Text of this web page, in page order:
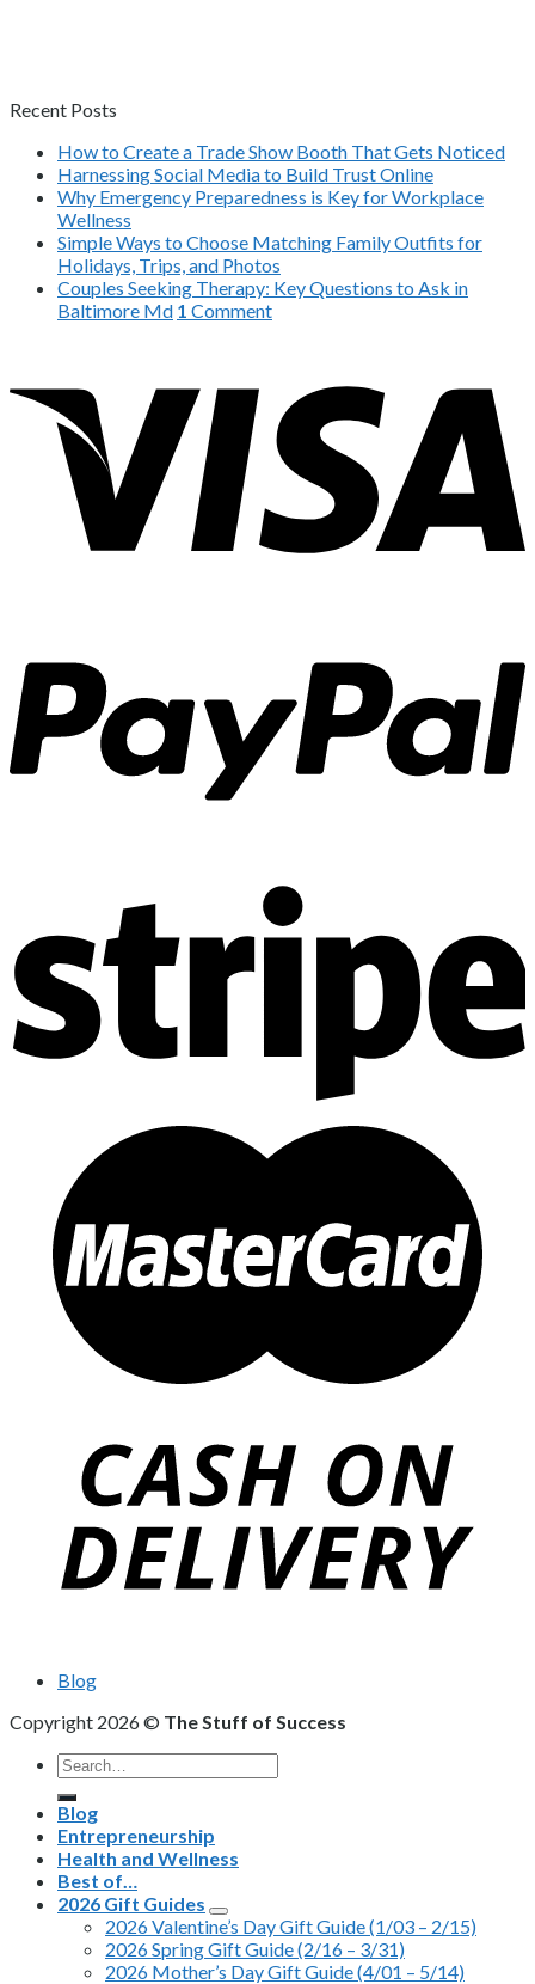
Recent Posts
How to Create a Trade Show Booth That Gets Noticed
Harnessing Social Media to Build Trust Online
Why Emergency Preparedness is Key for Workplace
Wellness
Simple Ways to Choose Matching Family Outfits for
Holidays, Trips, and Photos
Couples Seeking Therapy: Key Questions to Ask in
Baltimore Md 1 Comment
Blog
Copyright 2026 © The Stuff of Success
Search
for:
Blog
Entrepreneurship
Health and Wellness
Best of…
2026 Gift Guides
2026 Valentine’s Day Gift Guide (1/03 – 2/15)
2026 Spring Gift Guide (2/16 – 3/31)
2026 Mother’s Day Gift Guide (4/01 – 5/14)